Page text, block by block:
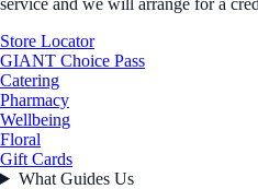
service and we will arrange for a
Store Locator
GIANT Choice Pass
Catering
Pharmacy
Wellbeing
Floral
Gift Cards
What Guides Us